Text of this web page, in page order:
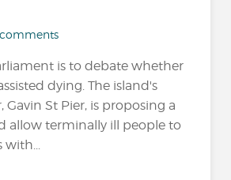
comments
is to debate whether
dying. The island's
Gavin St Pier, is proposing a
allow terminally ill people to